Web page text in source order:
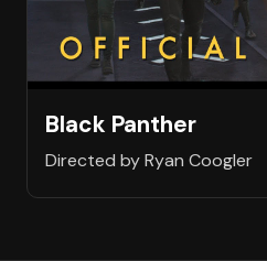
Black Panther
Directed by Ryan Coogler